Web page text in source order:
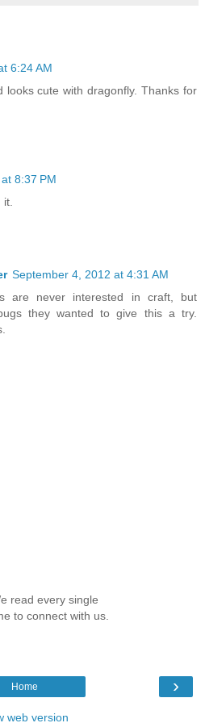
6:24 AM
looks cute with dragonfly. Thanks for
8:37 PM
September 4, 2012 at 4:31 AM
are never interested in craft, but
they wanted to give this a try.
read every single
to connect with us.
›
Home
web version